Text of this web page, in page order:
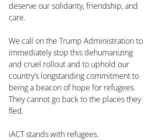
deserve our solidarity, friendship, and
care.
We call on the Trump Administration to
immediately stop this dehumanizing
and cruel rollout and to uphold our
country’s longstanding commitment to
being a beacon of hope for refugees.
They cannot go back to the places they
fled.
iACT stands with refugees.